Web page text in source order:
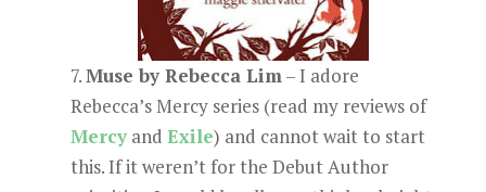
7.Muse by Rebecca Lim– I adore
Rebecca’s Mercy series (read my reviews of
Mercyand Exile) and cannot wait to start
this. If it weren’t for the Debut Author